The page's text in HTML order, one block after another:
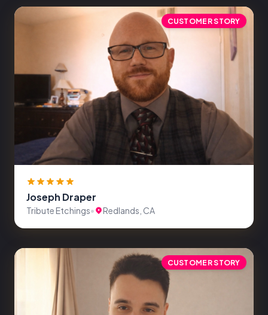
CUSTOMER STORY
Joseph Draper
Tribute Etchings• Redlands, CA
CUSTOMER STORY